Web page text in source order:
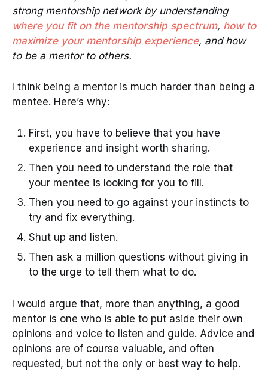
strong mentorship network by understanding
where you fit on the mentorship spectrum, how to
maximize your mentorship experience, and how
to be a mentor to others.
I think being a mentor is much harder than being a
mentee. Here’s why:
First, you have to believe that you have
experience and insight worth sharing.
Then you need to understand the role that
your mentee is looking for you to fill.
Then you need to go against your instincts to
try and fix everything.
Shut up and listen.
Then ask a million questions without giving in
to the urge to tell them what to do.
I would argue that, more than anything, a good
mentor is one who is able to put aside their own
opinions and voice to listen and guide. Advice and
opinions are of course valuable, and often
requested, but not the only or best way to help.